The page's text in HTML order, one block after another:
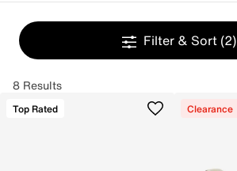
Filter & Sort (2)
8 Results
Top Rated Clearance